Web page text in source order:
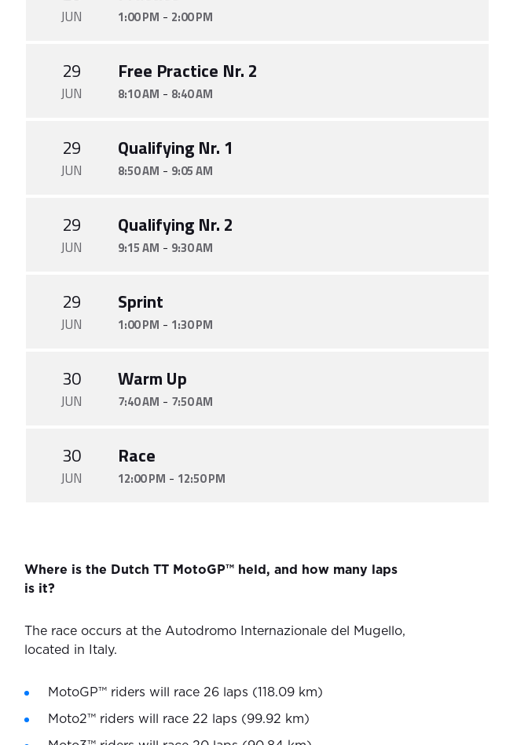
JUN 1:00 PM - 2:00 PM
29
JUN
Free Practice Nr. 2
8:10 AM - 8:40 AM
29
JUN
Qualifying Nr. 1
8:50 AM - 9:05 AM
29
JUN
Qualifying Nr. 2
9:15 AM - 9:30 AM
29
JUN
Sprint
1:00 PM - 1:30 PM
30
JUN
Warm Up
7:40 AM - 7:50 AM
30
JUN
Race
12:00 PM - 12:50 PM
Where is the Dutch TT MotoGP™ held, and how many laps
is it?
The race occurs at the Autodromo Internazionale del Mugello,
located in Italy.
MotoGP™ riders will race 26 laps (118.09 km)
Moto2™ riders will race 22 laps (99.92 km)